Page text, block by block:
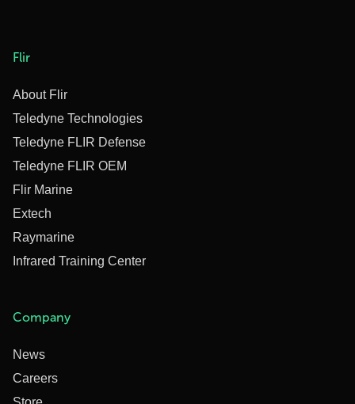
Flir
About Flir
Teledyne Technologies
Teledyne FLIR Defense
Teledyne FLIR OEM
Flir Marine
Extech
Raymarine
Infrared Training Center
Company
News
Careers